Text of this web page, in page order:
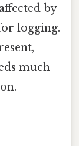
by
logging.
much